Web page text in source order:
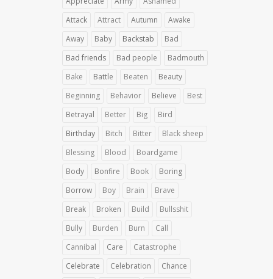
Attack
Attract Autumn
Awake
Away
Baby Backstab
Bad
Bad friends
Bad people
Badmouth
Bake
Battle Beaten
Beauty
Beginning
Behavior Believe
Best
Betrayal
Better Big
Bird
Birthday
Bitch Bitter
Black sheep
Blessing
Blood
Boardgame
Body
Bonfire Book
Boring
Borrow
Boy Brain
Brave
Break
Broken Build
Bullsshit
Bully
Burden Burn
Call
Cannibal
Care
Catastrophe
Celebrate
Celebration
Chance